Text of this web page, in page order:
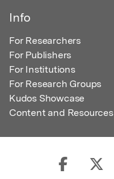
Info
For Researchers
For Publishers
For Institutions
For Research Groups
Kudos Showcase
Content and Resources